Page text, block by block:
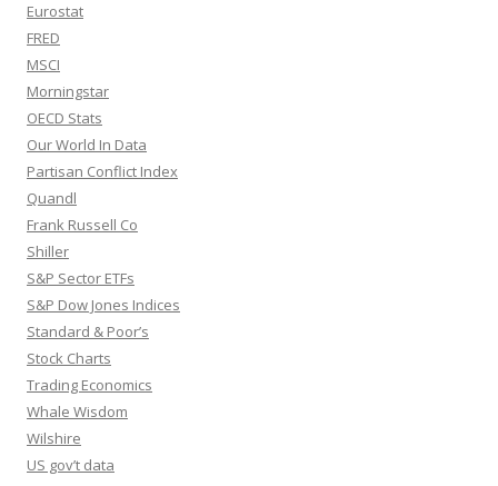
Eurostat
FRED
MSCI
Morningstar
OECD Stats
Our World In Data
Partisan Conflict Index
Quandl
Frank Russell Co
Shiller
S&P Sector ETFs
S&P Dow Jones Indices
Standard & Poor’s
Stock Charts
Trading Economics
Whale Wisdom
Wilshire
US gov’t data